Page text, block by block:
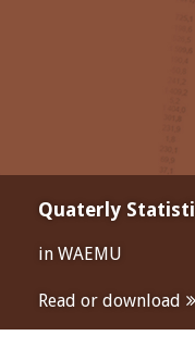
Quaterly
in WAEMU
Read or download